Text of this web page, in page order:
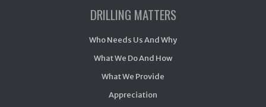
DRILLING MATTERS
Who Needs Us And Why
What We Do And How
What We Provide
Appreciation